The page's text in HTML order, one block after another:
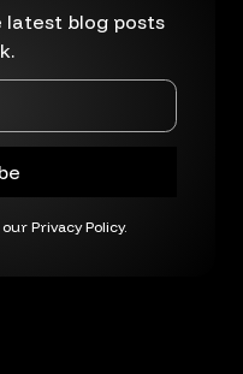
latest blog posts
ourPrivacy Policy.